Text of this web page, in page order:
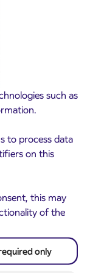
such as
to process data
on this
this may
of the
only
on